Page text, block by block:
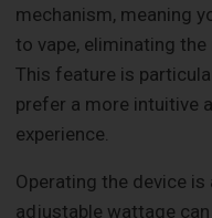
mechanism, meaning
to vape, eliminating
This feature is
prefer a more intuitive
experience.
Operating the device
adjustable wattage